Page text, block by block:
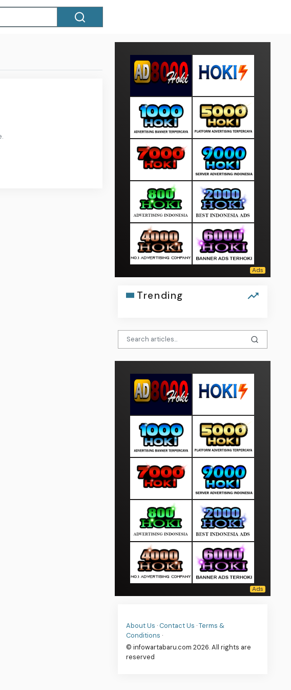
Trending
About Us ·Contact Us ·Terms &
Conditions ·
© infowartabaru.com 2026. All rights are
reserved